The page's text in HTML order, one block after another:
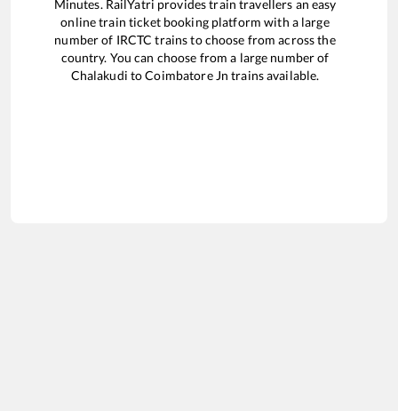
Minutes. RailYatri provides train travellers an easy
online train ticket booking platform with a large
number of IRCTC trains to choose from across the
country. You can choose from a large number of
Chalakudi toCoimbatore Jn trains available.